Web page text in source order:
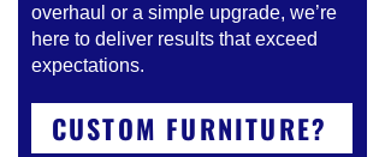
overhaul or a simple upgrade, we’re
here to deliver results that exceed
expectations.
CUSTOM FURNITURE?